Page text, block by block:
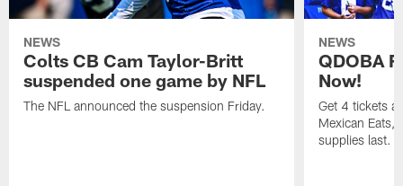
NEWS
Colts CB Cam Taylor-Britt
suspended one game by NFL
The NFL announced the suspension Friday.
NEWS
QDOBA
Now!
Get 4 tickets
Mexican Eats,
supplies last.